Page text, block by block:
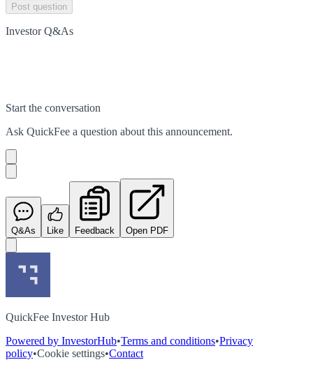
Post question
Investor Q&As
Start the conversation
Ask QuickFee a question about this announcement.
Q&As Like Feedback Open PDF
QuickFee Investor Hub
Powered by InvestorHub•Terms and conditions•Privacy
policy•Cookie settings•Contact